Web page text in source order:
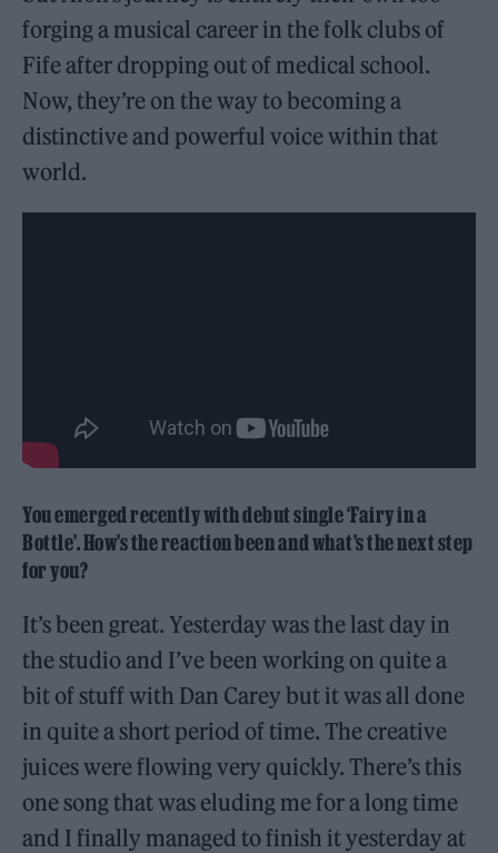
forging a musical career in the folk clubs of
Fife after dropping out of medical school.
Now, they’re on the way to becoming a
distinctive and powerful voice within that
world.
You emerged recently with debut single ‘Fairy in a
Bottle’. How’s the reaction been and what’s the next step
for you?
It’s been great. Yesterday was the last day in
the studio and I’ve been working on quite a
bit of stuff with Dan Carey but it was all done
in quite a short period of time. The creative
juices were flowing very quickly. There’s this
one song that was eluding me for a long time
and I finally managed to finish it yesterday at